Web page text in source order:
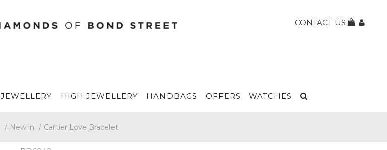
CONTACT US
JEWELLERY HIGH JEWELLERY HANDBAGS OFFERS WATCHES
/ New in / Cartier Love Bracelet